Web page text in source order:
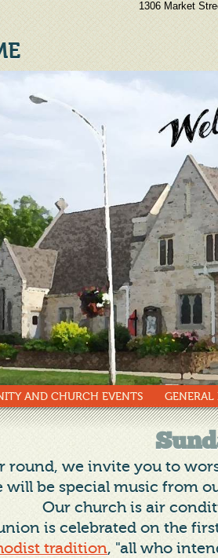
1306 Market
AND CHURCH EVENTS
round, we invite you to
will be special music from
Our church is air
is celebrated on the
tradition, "all who